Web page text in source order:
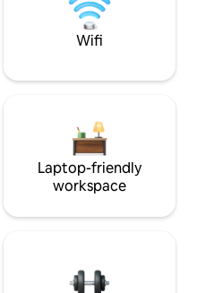
Wifi
Laptop-friendly
workspace